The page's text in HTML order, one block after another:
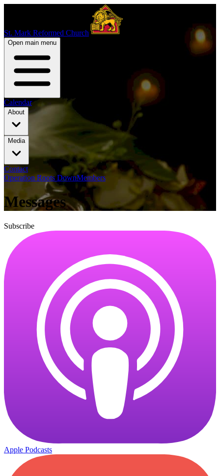
St. Mark Reformed Church
Open main menu
Calendar
About
Media
Contact
Operation Roots DownMembers
Messages
Subscribe
Apple Podcasts